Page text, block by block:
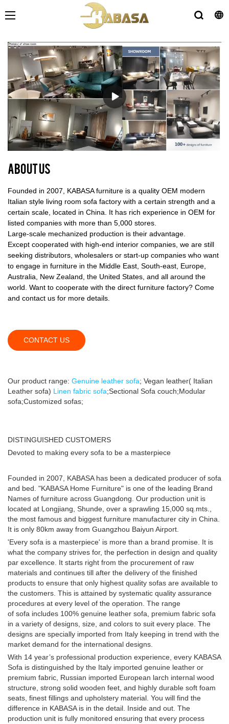
About us
Founded in 2007, KABASA furniture is a quality OEM modern
Italian style living room sofa factory with a certain strength and a
certain scale, located in China. It has rich experience in OEM for
listed companies with more than 5,000 stores.
Large-scale mechanized production is their advantage.
Except cooperated with high-end interior companies, we are still
seeking distributors, wholesalers or start-up companies who want
to engage in furniture in the Middle East, South-east, Europe,
Australia, New Zealand, the United States, and all around the
world. Want to cooperate with the direct furniture factory? Come
and contact us for more details.
CONTACT US
Our product range: Genuine leather sofa; Vegan leather( Italian
Leather sofa) Linen fabric sofa;Sectional Sofa couch;Modular
sofa;Customized sofas;
DISTINGUISHED CUSTOMERS
Devoted to making every sofa to be a masterpiece
Founded in 2007, KABASA has been a dedicated producer of sofa
and bed. "KABASA Home Furniture" is one of the leading Brand
Names of furniture across Guangdong. Our production unit is
located at Longjiang, Shunde, over a sprawling 15,000 sq.mts.,
the most famous and biggest furniture manufacturer city in China.
It is only 80km away from Guangzhou Baiyun Airport.
'Every sofa is a masterpiece' is more than a brand promise. It is
what the company strives for, the perfection in design and quality
par excellence. It starts right from the procurement of raw
materials and continues till after the delivery of the finished
products to ensure that only highest quality sofas are available to
the customers. This is attained by systematic quality assurance
procedures at every level of the operation. The range
of sofa includes 100% genuine leather sofa, premium fabric sofa
in a variety of designs, size, and colors to suit every place. The
designs are specially imported from Italy keeping in trend with the
market demand for the international designs.
With 14 year’s professional production experience, every KABASA
Sofa is distinguished by the Italy imported genuine leather or
premium fabric, Russian imported European larch internal wood
structure, strong solid wooden feet, and highly durable soft foam
seats, finest fillings and upholstery material. You will find the
difference in KABASA is in the detail. Inside and out. The
production unit is fully monitored ensuring that every process